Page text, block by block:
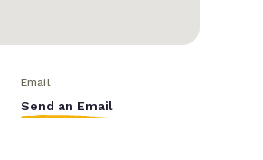
Email
Send an Email